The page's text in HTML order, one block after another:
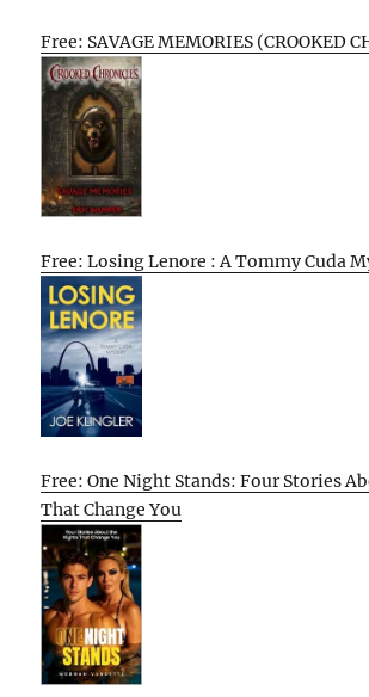
Free: SAVAGE MEMORIES (CROOKED
Free: Losing Lenore : A Tommy Cuda
Free: One Night Stands: Four Stories
That Change You